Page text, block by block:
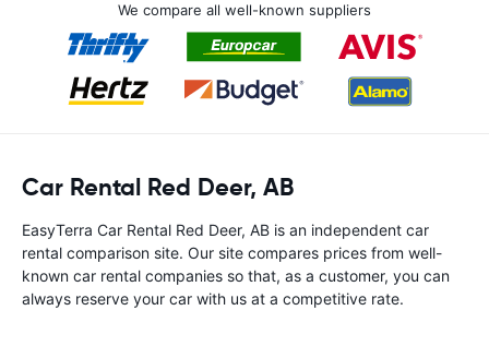
We compare all well-known suppliers
Car Rental Red Deer, AB
EasyTerra Car Rental Red Deer, AB is an independent car
rental comparison site. Our site compares prices from well-
known car rental companies so that, as a customer, you can
always reserve your car with us at a competitive rate.